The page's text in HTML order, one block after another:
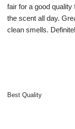
fair for a good
the scent all day.
clean smells.
Best Quality